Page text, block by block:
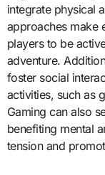
integrate physical
approaches make
players to be
adventure.
foster social
activities, such as
Gaming can also
benefiting mental
tension and